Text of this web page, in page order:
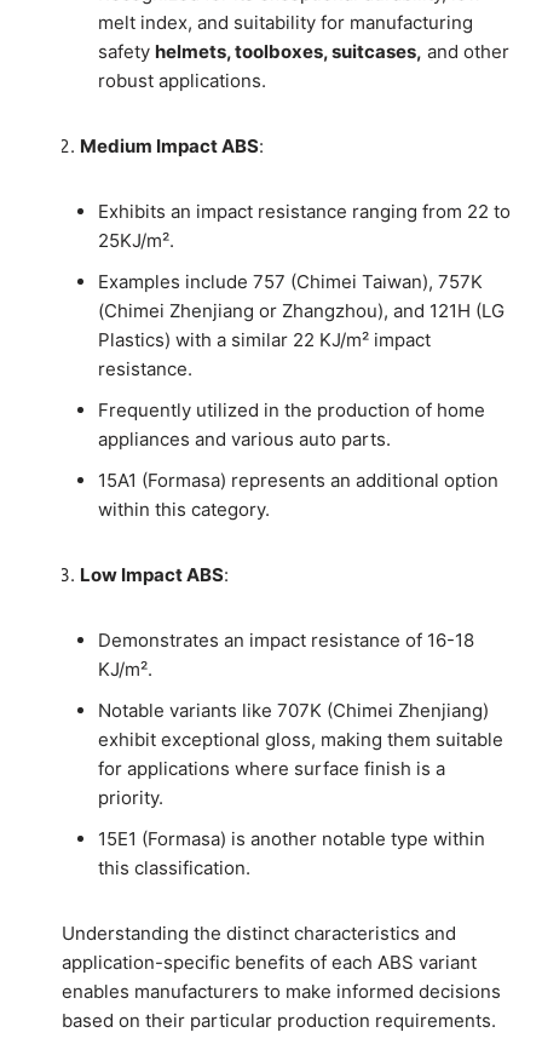
melt index, and suitability for manufacturing
safety helmets, toolboxes, suitcases, and other
robust applications.
Medium Impact ABS:
Exhibits an impact resistance ranging from 22 to
25KJ/m².
Examples include 757 (Chimei Taiwan), 757K
(Chimei Zhenjiang or Zhangzhou), and 121H (LG
Plastics) with a similar 22 KJ/m² impact
resistance.
Frequently utilized in the production of home
appliances and various auto parts.
15A1 (Formasa) represents an additional option
within this category.
Low Impact ABS:
Demonstrates an impact resistance of 16-18
KJ/m².
Notable variants like 707K (Chimei Zhenjiang)
exhibit exceptional gloss, making them suitable
for applications where surface finish is a
priority.
15E1 (Formasa) is another notable type within
this classification.
Understanding the distinct characteristics and
application-specific benefits of each ABS variant
enables manufacturers to make informed decisions
based on their particular production requirements.